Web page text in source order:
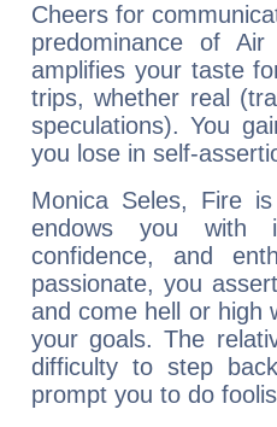
Cheers for
predominance of
amplifies your taste
trips, whether real
speculations). You
you lose in self-
Monica Seles, Fire
endows you with
confidence, and
passionate, you
and come hell or high
your goals. The
difficulty to step
prompt you to do